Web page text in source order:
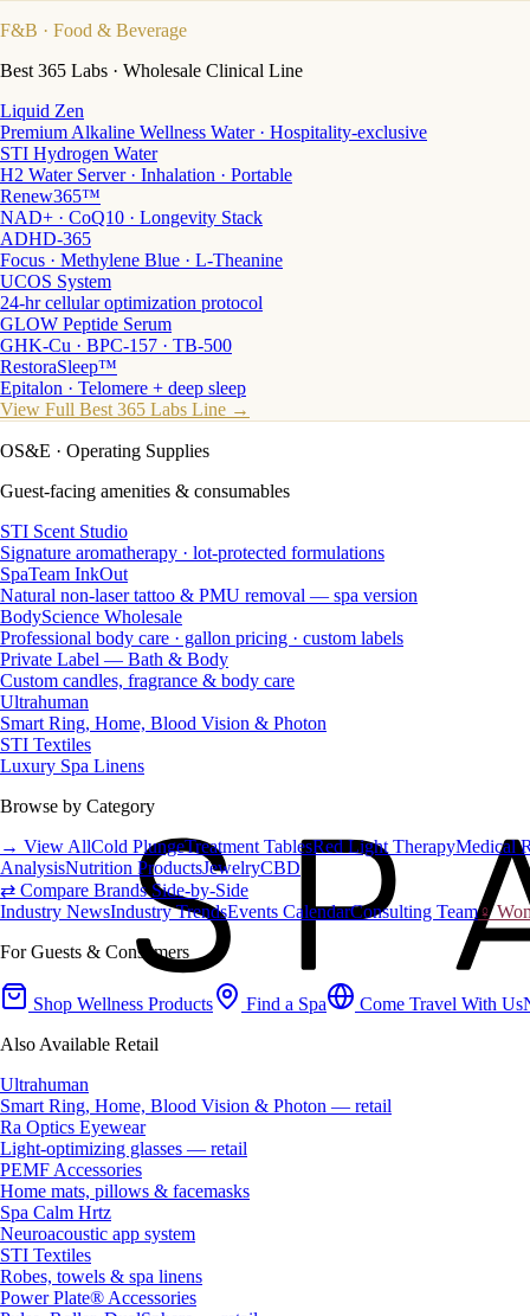
F&B · Food & Beverage
Best 365 Labs · Wholesale Clinical Line
Liquid Zen
Premium Alkaline Wellness Water · Hospitality-exclusive
STI Hydrogen Water
H2 Water Server · Inhalation · Portable
Renew365™
NAD+ · CoQ10 · Longevity Stack
ADHD-365
Focus · Methylene Blue · L-Theanine
UCOS System
24-hr cellular optimization protocol
GLOW Peptide Serum
GHK-Cu · BPC-157 · TB-500
RestoraSleep™
Epitalon · Telomere + deep sleep
View Full Best 365 Labs Line →
OS&E · Operating Supplies
Guest-facing amenities & consumables
STI Scent Studio
Signature aromatherapy · lot-protected formulations
SpaTeam InkOut
Natural non-laser tattoo & PMU removal — spa version
BodyScience Wholesale
Professional body care · gallon pricing · custom labels
Private Label — Bath & Body
Custom candles, fragrance & body care
Ultrahuman
Smart Ring, Home, Blood Vision & Photon
STI Textiles
Luxury Spa Linens
Browse by Category
→ View AllCold PlungeTreatment TablesRed Light TherapyMedical
AnalysisNutrition ProductsJewelryCBD
⇄ Compare Brands Side-by-Side
Industry NewsIndustry TrendsEvents CalendarConsulting Team♀
For Guests & Consumers
Shop Wellness Products Find a Spa Come Travel With Us
Also Available Retail
Ultrahuman
Smart Ring, Home, Blood Vision & Photon — retail
Ra Optics Eyewear
Light-optimizing glasses — retail
PEMF Accessories
Home mats, pillows & facemasks
Spa Calm Hrtz
Neuroacoustic app system
STI Textiles
Robes, towels & spa linens
Power Plate® Accessories